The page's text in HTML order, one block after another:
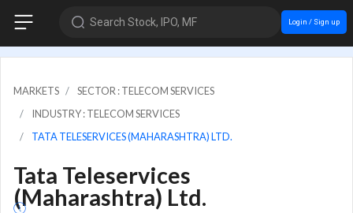
Search Stock, IPO, MF Login / Sign up
MARKETS
SECTOR : TELECOM SERVICES
INDUSTRY : TELECOM SERVICES
TATA TELESERVICES (MAHARASHTRA) LTD.
Tata Teleservices
(Maharashtra) Ltd.